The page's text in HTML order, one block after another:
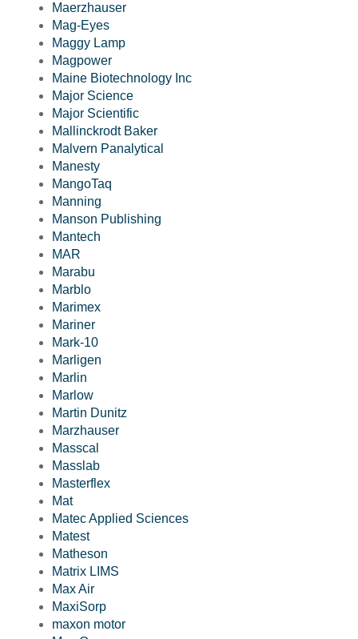
Maerzhauser
Mag-Eyes
Maggy Lamp
Magpower
Maine Biotechnology Inc
Major Science
Major Scientific
Mallinckrodt Baker
Malvern Panalytical
Manesty
MangoTaq
Manning
Manson Publishing
Mantech
MAR
Marabu
Marblo
Marimex
Mariner
Mark-10
Marligen
Marlin
Marlow
Martin Dunitz
Marzhauser
Masscal
Masslab
Masterflex
Mat
Matec Applied Sciences
Matest
Matheson
Matrix LIMS
Max Air
MaxiSorp
maxon motor